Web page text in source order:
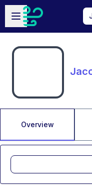
Skip to main content
Open sidebar
Overview